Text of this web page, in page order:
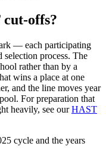
cut-offs?
— each participating
selection process. The
rather than by a
wins a place at one
and the line moves year
For preparation that
heavily, see ourHAST
cycle and the years